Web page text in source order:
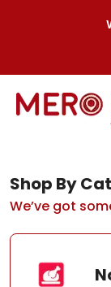
Shop By
We’ve got